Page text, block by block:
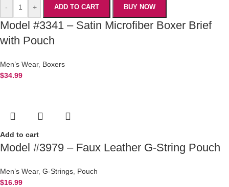
- + ADD TO CART BUY NOW
Model #3341 – Satin Microfiber Boxer Brief
with Pouch
Men’s Wear, Boxers
$34.99
Add to cart
Model #3979 – Faux Leather G-String Pouch
Men’s Wear, G-Strings Pouch
$16.99